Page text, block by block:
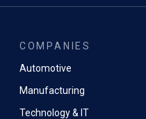
COMPANIES
Automotive
Manufacturing
Technology & IT